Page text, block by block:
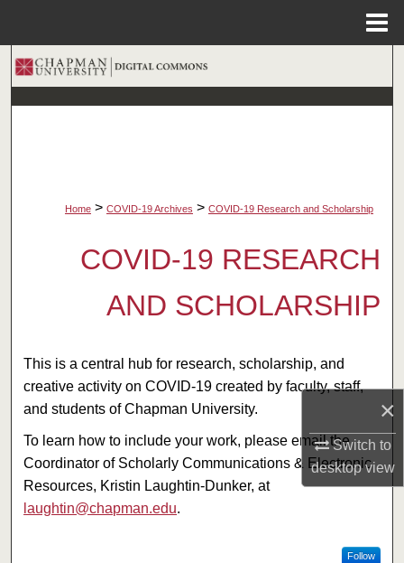
×
Switch to
desktopview
Search
Browse Collections
About
Digital Commons Network™
Home > COVID-19 Archives > COVID-19 Research and Scholarship
COVID-19 RESEARCH
AND SCHOLARSHIP
This is a central hub for research, scholarship, and
creative activity on COVID-19 created by faculty, staff,
and students of Chapman University.
To learn how to include your work, please email the
Coordinator of Scholarly Communications & Electronic
Resources, Kristin Laughtin-Dunker, at
laughtin@chapman.edu.
Follow